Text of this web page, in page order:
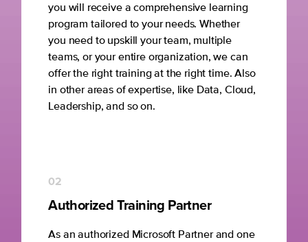
you will receive a comprehensive learning
program tailored to your needs. Whether
you need to upskill your team, multiple
teams, or your entire organization, we can
offer the right training at the right time. Also
in other areas of expertise, like Data, Cloud,
Leadership, and so on.
Authorized Training Partner
02
As an authorized Microsoft Partner and one